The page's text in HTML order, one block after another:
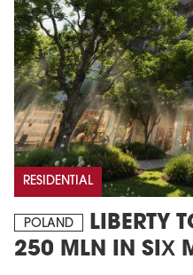
RESIDENTIAL
POLAND
LIBERTY
250 MLN IN SIX